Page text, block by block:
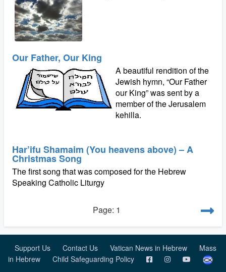
Our Father, Our King
A beautiful rendition of the
Jewish hymn, “Our Father
our King” was sent by a
member of the Jerusalem
kehilla.
Har’ifu Shamaim (You heavens above) – A
Christmas Song
The first song that was composed for the Hebrew
Speaking Catholic Liturgy
Page: 1
Support Us Contact Us Vatican News in Hebrew
Mass
in Hebrew
Child Safeguarding Policy